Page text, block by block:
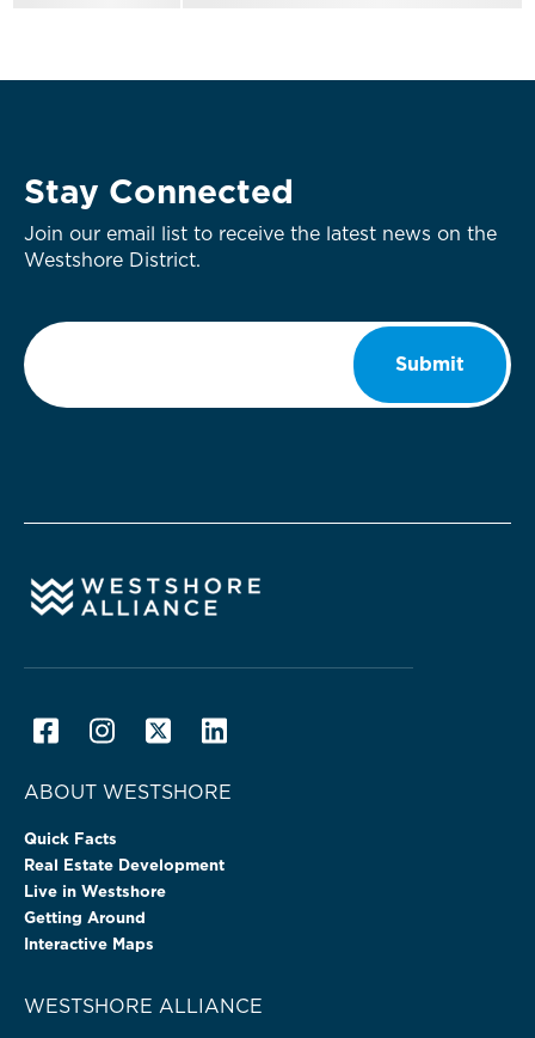
Stay Connected
Join our email list to receive the latest news on the
Westshore District.
Email
Submit
ABOUT WESTSHORE
Quick Facts
Real Estate Development
Live in Westshore
Getting Around
Interactive Maps
WESTSHORE ALLIANCE